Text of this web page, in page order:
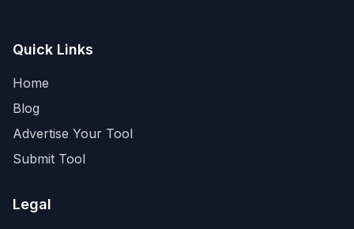
Quick Links
Home
Blog
Advertise Your Tool
Submit Tool
Legal